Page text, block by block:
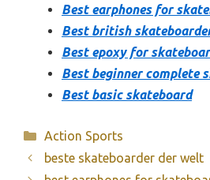
Best earphones for
Best british
Best epoxy for
Best beginner complete
Best basic skateboard
Categories
Action Sports
beste skateboarder der welt